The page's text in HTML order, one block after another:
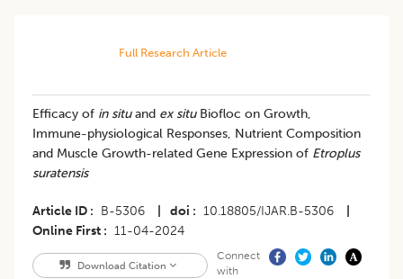
Full Research Article
Efficacy of in situand ex situBiofloc on Growth,
Immune-physiological Responses, Nutrient Composition
and Muscle Growth-related Gene Expression of Etroplus
suratensis
Article ID B-5306 doi 10.18805/IJAR.B-5306
Online First
11-04-2024
Download Citation
Connect
with